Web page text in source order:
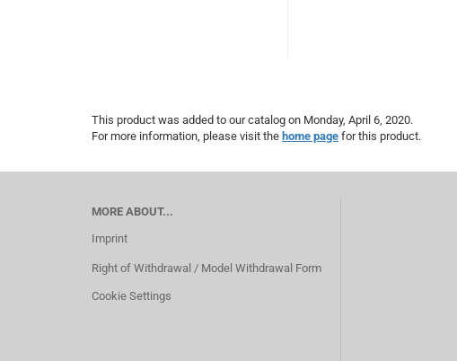
This product was added to our catalog on Monday, April 6, 2020.
For more information, please visit the home page for this product.
MORE ABOUT...
Imprint
Right of Withdrawal / Model Withdrawal Form
Cookie Settings